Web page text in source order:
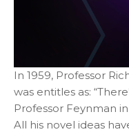
In 1959, Professor
was entitles as:
Professor Feynman
All his novel ideas